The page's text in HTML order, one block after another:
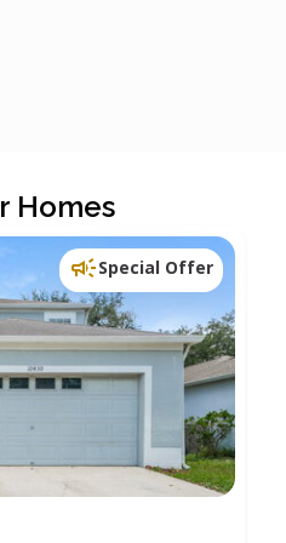
Homes
Special Offer